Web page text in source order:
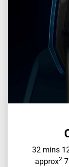
32 mins
approx27